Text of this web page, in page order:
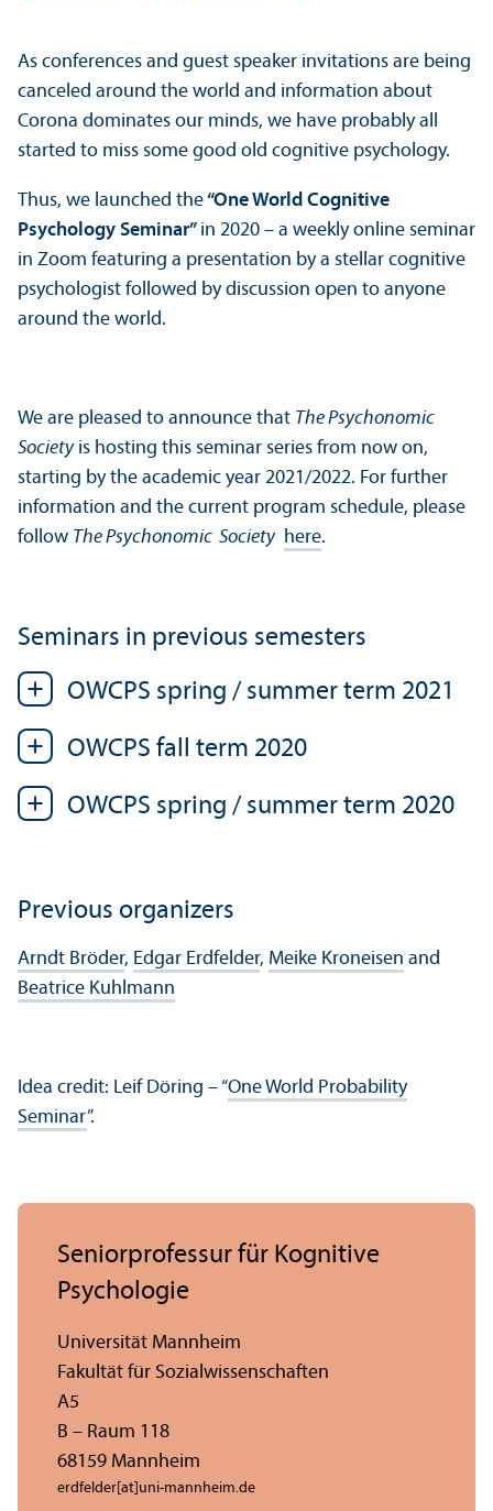
As conferences and guest speaker invitations are being
canceled around the world and information about
Corona dominates our minds, we have probably all
started to miss some good old cognitive psychology.
Thus, we launched the“One World Cognitive
Psychology Seminar” in 2020 – a weekly online seminar
in Zoom featuring a presentation by a stellar cognitive
psychologist followed by discussion open to anyone
around the world.
We are pleased to announce that The Psychonomic
Societyis hosting this seminar series from now on,
starting by the academic year 2021/2022. For further
information and the current program schedule, please
follow The Psychonomic Society here.
Seminars in previous semesters
OWCPS spring / summer term 2021
OWCPS fall term 2020
OWCPS spring / summer term 2020
Previous organizers
Arndt Bröder, Edgar Erdfelder, Meike Kroneisen and
Beatrice Kuhlmann
Idea credit: Leif Döring – “One World Probability
Seminar”.
Seniorprofessur für Kognitive
Psychologie
Universität Mannheim
Fakultät für Sozial­wissenschaften
A5
B – Raum 118
68159 Mannheim
erdfelder[at]uni-mannheim.de